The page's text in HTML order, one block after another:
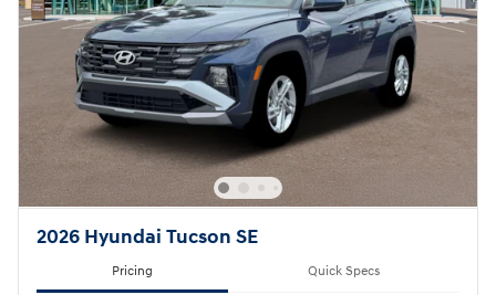
2026 Hyundai Tucson SE
Pricing Quick Specs